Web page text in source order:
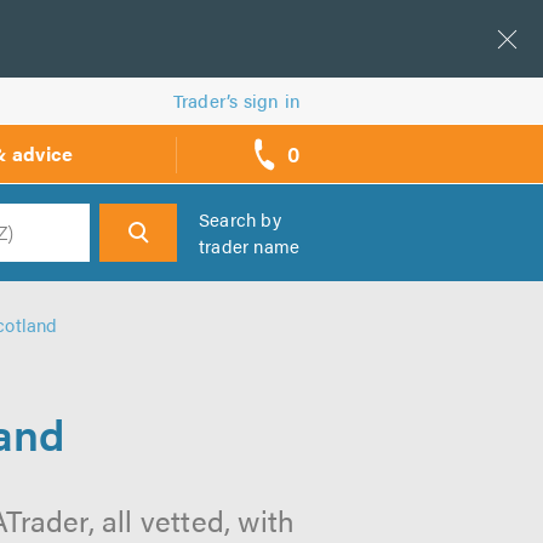
Trader’s sign in
advice 0
call
backs
Search by
trader name
all vetted, with